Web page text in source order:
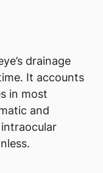
drainage
It accounts
in most
and